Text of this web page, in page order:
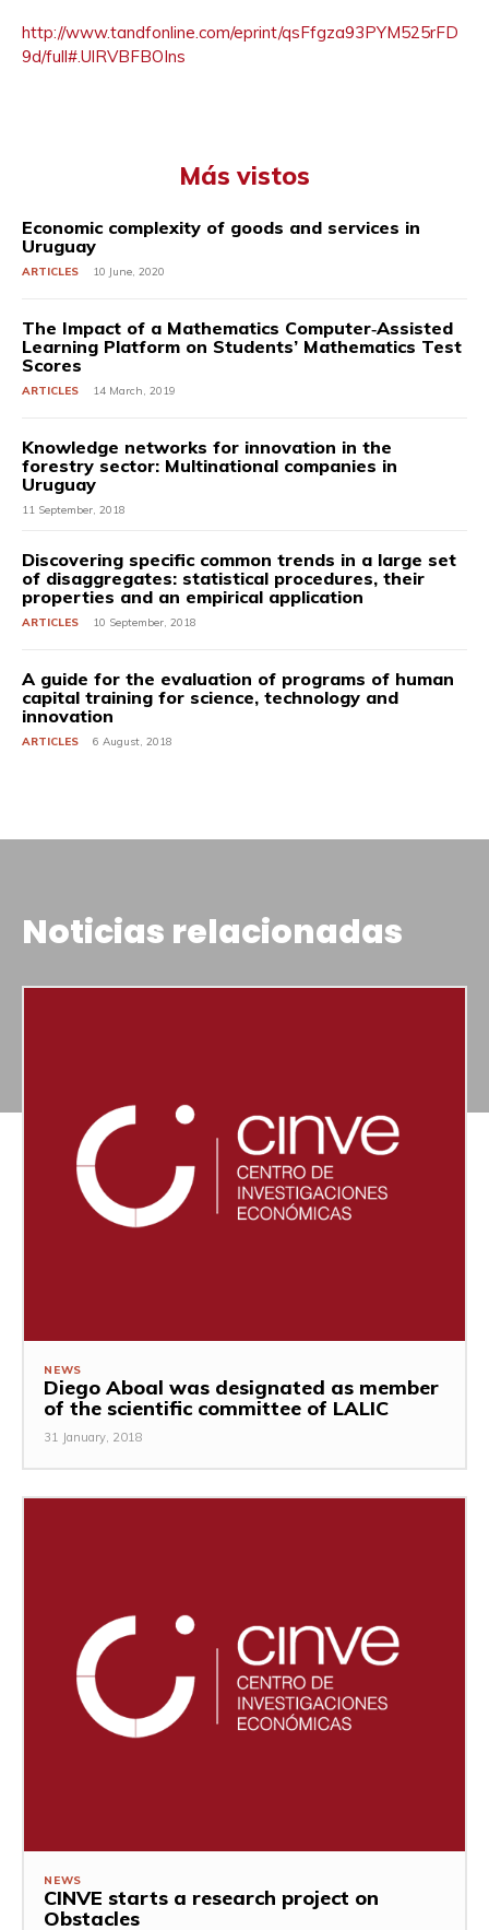
http://www.tandfonline.com/eprint/qsFfgza93PYM525rFD
9d/full#.UlRVBFBOIns
Más vistos
Economic complexity of goods and services in
Uruguay
ARTICLES 10 June, 2020
The Impact of a Mathematics Computer‐Assisted
Learning Platform on Students’ Mathematics Test
Scores
ARTICLES 14 March, 2019
Knowledge networks for innovation in the
forestry sector: Multinational companies in
Uruguay
11 September, 2018
Discovering specific common trends in a large set
of disaggregates: statistical procedures, their
properties and an empirical application
ARTICLES 10 September, 2018
A guide for the evaluation of programs of human
capital training for science, technology and
innovation
ARTICLES 6 August, 2018
Noticias relacionadas
NEWS
Diego Aboal was designated as member
of the scientific committee of LALIC
31 January, 2018
NEWS
CINVE starts a research project on
Obstacles